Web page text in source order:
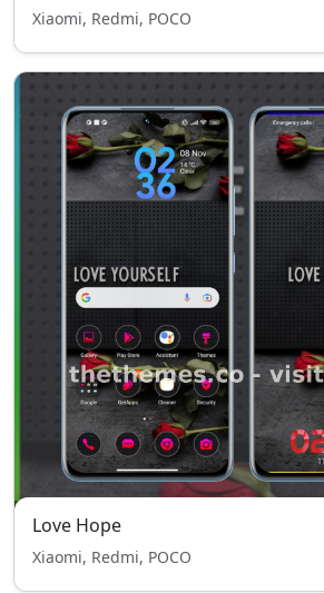
Xiaomi, Redmi, POCO
Love Hope
Xiaomi, Redmi, POCO